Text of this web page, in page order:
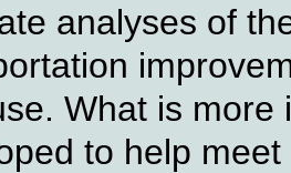
analyses of
What is
to help